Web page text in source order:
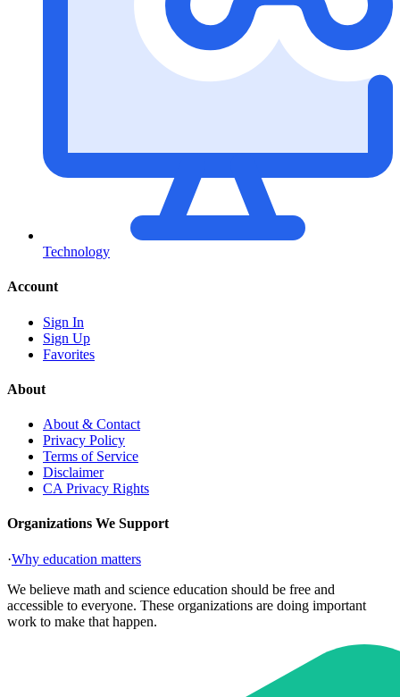
Technology
Account
Sign In
Sign Up
Favorites
About
About & Contact
Privacy Policy
Terms of Service
Disclaimer
CA Privacy Rights
Organizations We Support
·Why education matters
We believe math and science education should be free and
accessible to everyone. These organizations are doing important
work to make that happen.